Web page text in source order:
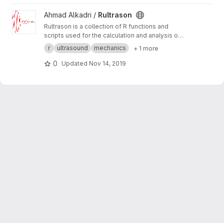
View Rultrason project
Ahmad Alkadri / Rultrason
Rultrason is a collection of R functions and
scripts used for the calculation and analysis of
mechanical characterizations using ultrasound
method.
r ultrasound mechanics + 1 more
0 Updated Nov 14, 2019